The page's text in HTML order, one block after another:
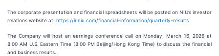
The corporate presentation and financial spreadsheets will be posted on NIU’s investor
relations website at: https://ir.niu.com/financial-information/quarterly-results
The Company will host an earnings conference call on Monday, March 16, 2026 at
8:00 AM U.S. Eastern Time (8:00 PM Beijing/Hong Kong Time) to discuss the financial
and business results.